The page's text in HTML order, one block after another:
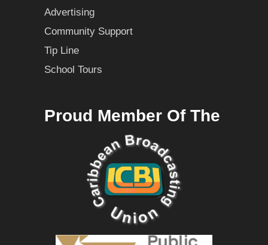
Advertising
Community Support
Tip Line
School Tours
Proud Member Of The